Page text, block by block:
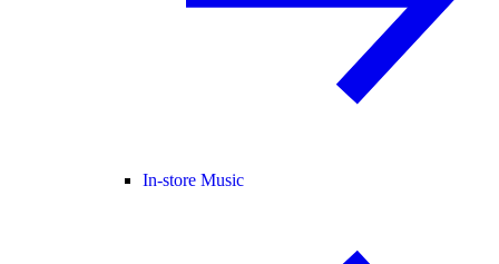
In-store Music